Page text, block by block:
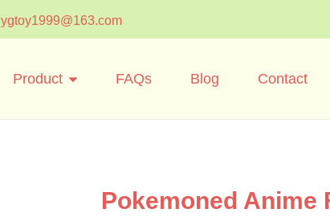
ygtoy1999@163.com
Product FAQs Blog Contact
Pokemoned Anime